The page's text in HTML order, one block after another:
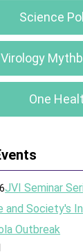
Science
Virology
One
JVI Seminar
and Society's
Outbreak